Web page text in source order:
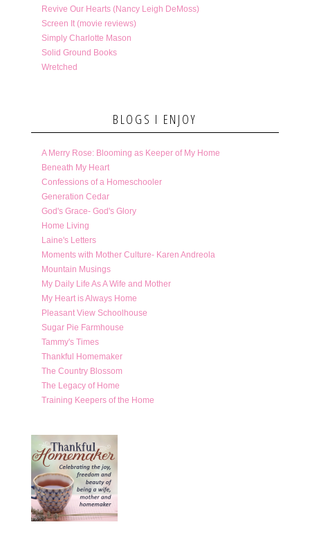
Revive Our Hearts (Nancy Leigh DeMoss)
Screen It (movie reviews)
Simply Charlotte Mason
Solid Ground Books
Wretched
BLOGS I ENJOY
A Merry Rose: Blooming as Keeper of My Home
Beneath My Heart
Confessions of a Homeschooler
Generation Cedar
God's Grace- God's Glory
Home Living
Laine's Letters
Moments with Mother Culture- Karen Andreola
Mountain Musings
My Daily Life As A Wife and Mother
My Heart is Always Home
Pleasant View Schoolhouse
Sugar Pie Farmhouse
Tammy's Times
Thankful Homemaker
The Country Blossom
The Legacy of Home
Training Keepers of the Home